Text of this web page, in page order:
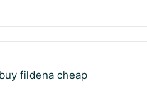
buy fildena cheap